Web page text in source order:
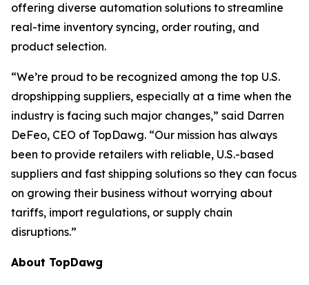
offering diverse automation solutions to streamline
real-time inventory syncing, order routing, and
product selection.
“We’re proud to be recognized among the top U.S.
dropshipping suppliers, especially at a time when the
industry is facing such major changes,” said Darren
DeFeo, CEO of TopDawg. “Our mission has always
been to provide retailers with reliable, U.S.-based
suppliers and fast shipping solutions so they can focus
on growing their business without worrying about
tariffs, import regulations, or supply chain
disruptions.”
About TopDawg